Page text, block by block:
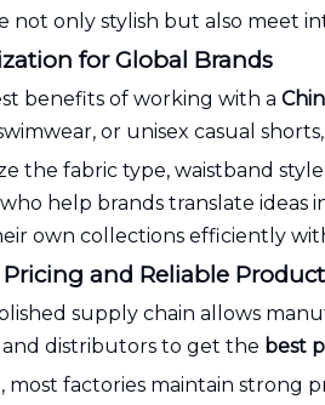
not only stylish but also meet
for Global Brands
benefits of working with a
or unisex casual
the fabric type, waistband
help brands translate
own collections efficiently
and Reliable
supply chain allows
distributors to get the best
most factories maintain